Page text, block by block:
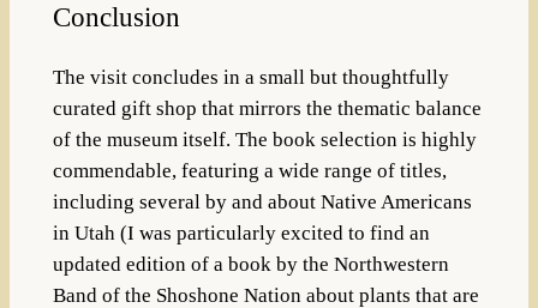
Conclusion
The visit concludes in a small but thoughtfully
curated gift shop that mirrors the thematic balance
of the museum itself. The book selection is highly
commendable, featuring a wide range of titles,
including several by and about Native Americans
in Utah (I was particularly excited to find an
updated edition of a book by the Northwestern
Band of the Shoshone Nation about plants that are